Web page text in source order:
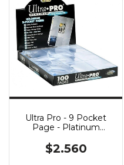
Ultra Pro - 9 Pocket
Page - Platinum
$2.560